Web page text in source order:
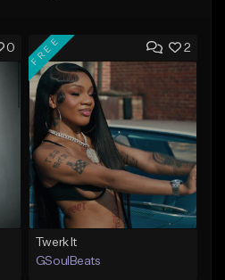
0 2
FREE
Twerk It
GSoulBeats